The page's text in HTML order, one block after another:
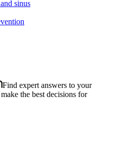
sinus
Find expert answers to your
the best decisions for